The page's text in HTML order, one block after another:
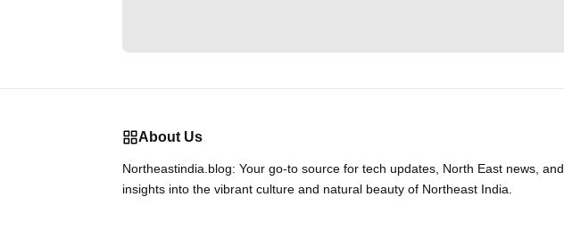
About Us
Northeastindia.blog: Your go-to source for tech updates, North East news, and
insights into the vibrant culture and natural beauty of Northeast India.